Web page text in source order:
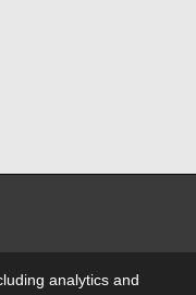
analytics and